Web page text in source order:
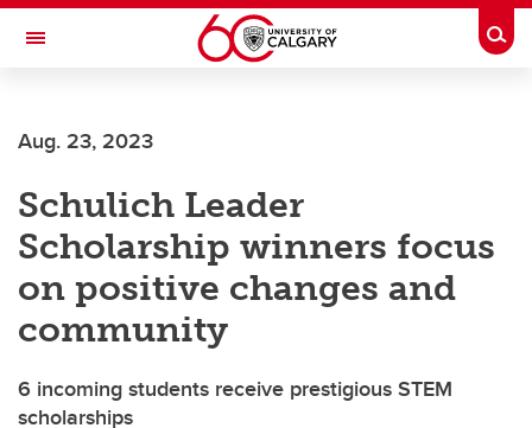
Skip to main content
Toggle Navigation
Aug. 23, 2023
Schulich Leader
Scholarship winners focus
on positive changes and
community
6 incoming students receive prestigious STEM
scholarships